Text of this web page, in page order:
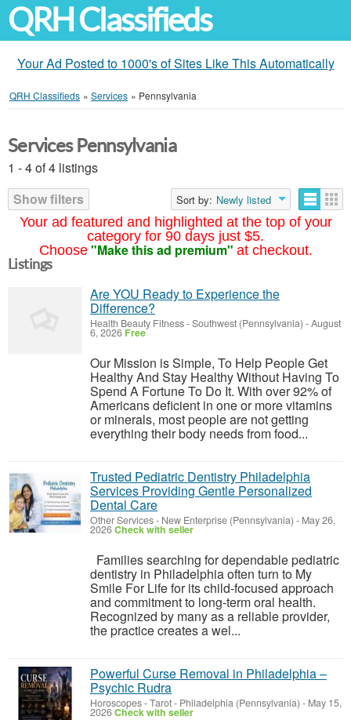
QRH Classifieds
Your Ad Posted to 1000's of Sites Like This Automatically
QRH Classifieds » Services » Pennsylvania
Your ad featured and highlighted at the top of your
category for 90 days just $5.
Choose "Make this ad premium" at checkout.
Services Pennsylvania
1 - 4 of 4 listings
Show filters
Sort by: Newly listed
Listings
Are YOU Ready to Experience the
Difference?
Health Beauty Fitness-Southwest (Pennsylvania) -August
6, 2026 Free
Our Mission is Simple, To Help People Get
Healthy And Stay Healthy Without Having To
Spend A Fortune To Do It. With over 92% of
Americans deficient in one or more vitamins
or minerals, most people are not getting
everything their body needs from food...
Trusted Pediatric Dentistry Philadelphia
Services Providing Gentle Personalized
Dental Care
Other Services- New Enterprise (Pennsylvania) - May 26,
2026Check with seller
Families searching for dependable pediatric
dentistry in Philadelphia often turn to My
Smile For Life for its child-focused approach
and commitment to long-term oral health.
Recognized by many as a reliable provider,
the practice creates a wel...
Powerful Curse Removal in Philadelphia –
Psychic Rudra
Horoscopes - Tarot- Philadelphia (Pennsylvania) - May 15,
2026Check with seller